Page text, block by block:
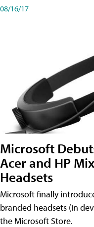
08/16/17
Microsoft
Acer and HP
Headsets
Microsoft finally
branded headsets (in
the Microsoft Store.